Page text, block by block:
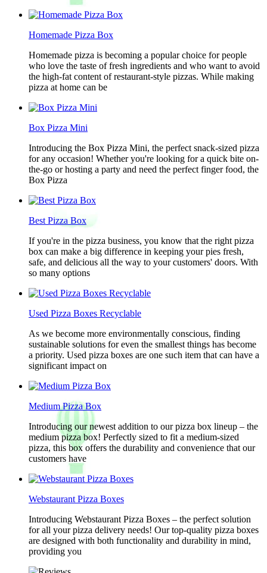
Homemade Pizza Box
Homemade pizza is becoming a popular choice for people
who love the taste of fresh ingredients and who want to avoid
the high-fat content of restaurant-style pizzas. While making
pizza at home can be
Box Pizza Mini
Introducing the Box Pizza Mini, the perfect snack-sized pizza
for any occasion! Whether you're looking for a quick bite on-
the-go or hosting a party and need the perfect finger food, the
Box Pizza
Best Pizza Box
If you're in the pizza business, you know that the right pizza
box can make a big difference in keeping your pies fresh,
safe, and delicious all the way to your customers' doors. With
so many options
Used Pizza Boxes Recyclable
As we become more environmentally conscious, finding
sustainable solutions for even the smallest things has become
a priority. Used pizza boxes are one such item that can have a
significant impact on
Medium Pizza Box
Introducing our newest addition to our pizza box lineup – the
medium pizza box! Perfectly sized to fit a medium-sized
pizza, this box offers the durability and convenience that our
customers have
Webstaurant Pizza Boxes
Introducing Webstaurant Pizza Boxes – the perfect solution
for all your pizza delivery needs! Our top-quality pizza boxes
are designed with both functionality and durability in mind,
providing you